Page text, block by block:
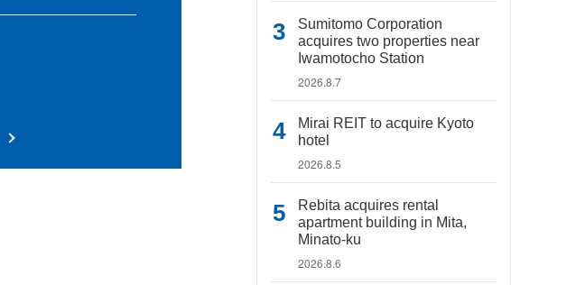
Sumitomo Corporation
acquires two properties near
Iwamotocho Station
2026.8.7
Mirai REIT to acquire Kyoto
hotel
2026.8.5
Rebita acquires rental
apartment building in Mita,
Minato-ku
2026.8.6